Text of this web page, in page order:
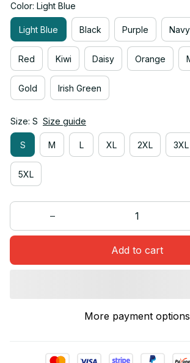
Color: Light Blue
Light Blue Black Purple Navy
Red Kiwi Daisy Orange
Gold Irish Green
Size: S Size guide
S M L XL 2XL 3XL
5XL
Add to cart
More payment options